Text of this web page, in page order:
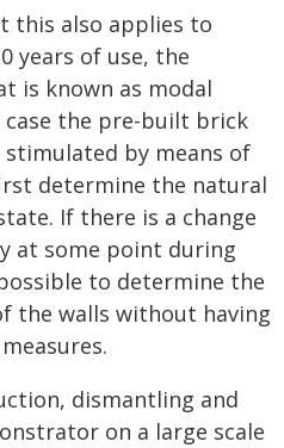
this also applies to
years of use, the
is known as modal
case the pre-built brick
by means of
determine the natural
If there is a change
at some point during
to determine the
the walls without having
dismantling and
on a large scale